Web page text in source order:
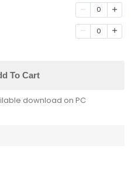
0
0
To Cart
download on PC